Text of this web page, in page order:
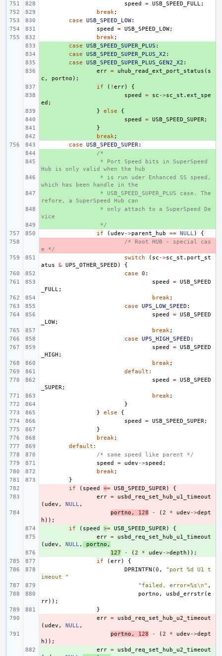
speed
= USB_SPEED_FULL;
break;
case
USB_SPEED_LOW:
speed
= USB_SPEED_LOW;
break;
case USB_SPEED_SUPER_PLUS :
case USB_SPEED_SUPER_PLUS_X2 :
case USB_SPEED_SUPER_PLUS_GEN2_X2 :
err = uhub_read_ext_port_status ( s
c , portno );
if ( ! err)
{
speed = sc ->sc_st . ext_spe
ed ;
} else
{
speed = USB_SPEED_SUPER;
}
break;
case
USB_SPEED_SUPER:
/*
* Port Speed bits in SuperSpeed
Hub is only valid when the hub
* is run uder Enhanced SS speed,
which has been handle in the
* USB_SPEED_SUPER_PLUS case. The
refore, a SuperSpeed Hub can
* only attach to a SuperSpeed De
vice
*/
if
( udev ->parent_hub == NULL)
{
/* Root HUB - special cas
e */
switch
( sc ->sc_st . port_st
atus
& UPS_OTHER_SPEED )
{
case
0 :
speed
= USB_SPEED
_FULL;
break;
case
UPS_LOW_SPEED :
speed
= USB_SPEED
_LOW;
break;
case
UPS_HIGH_SPEED :
speed
= USB_SPEED
_HIGH ;
break;
default :
speed
= USB_SPEED
_SUPER;
break;
}
}
else
{
speed
= USB_SPEED_SUPER;
}
break;
default :
/* same speed like parent */
speed
= udev ->speed ;
break;
}
if ( speed == USB_SPEED_SUPER)
{
err =
usbd_req_set_hub_u1_timeout
( udev , NULL,
portno , 128 - (2 * udev ->dept
h ));
if ( speed >= USB_SPEED_SUPER)
{
err =
usbd_req_set_hub_u1_timeout
( udev , NULL , portno ,
127 - (2 * udev ->depth ));
if
(err)
{
DPRINTFN (0 ,
"port %d U1 t
imeout "
"failed, error=%s\n" ,
portno , usbd_errstr(e
rr));
}
err =
usbd_req_set_hub_u2_timeout
( udev , NULL,
portno , 128 - (2 * udev ->dept
h ));
err =
usbd_req_set_hub_u2_timeout